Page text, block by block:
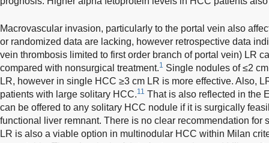
Macrovascular invasion, particularly to the portal vein also
or randomized data are lacking, however retrospective data
vein thrombosis limited to first order branch of portal vein) LR
compared with nonsurgical treatment.1 Single nodules of ≤2
LR, however in single HCC ≥3 cm LR is more effective. Also,
patients with large solitary HCC.11 That is also reflected in the
can be offered to any solitary HCC nodule if it is surgically
functional liver remnant. There is no clear recommendation for
LR is also a viable option in multinodular HCC within Milan